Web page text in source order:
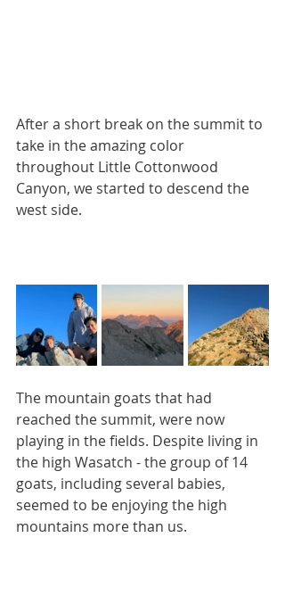
After a short break on the summit to
take in the amazing color
throughout Little Cottonwood
Canyon, we started to descend the
west side.
The mountain goats that had
reached the summit, were now
playing in the fields. Despite living in
the high Wasatch - the group of 14
goats, including several babies,
seemed to be enjoying the high
mountains more than us.